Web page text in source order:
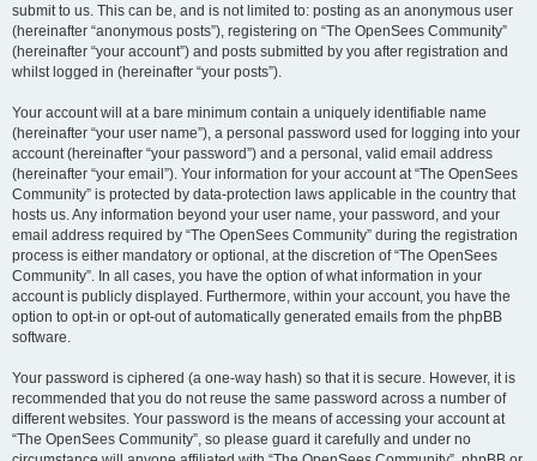
submit to us. This can be, and is not limited to: posting as an anonymous user
(hereinafter “anonymous posts”), registering on “The OpenSees Community”
(hereinafter “your account”) and posts submitted by you after registration and
whilst logged in (hereinafter “your posts”).
Your account will at a bare minimum contain a uniquely identifiable name
(hereinafter “your user name”), a personal password used for logging into your
account (hereinafter “your password”) and a personal, valid email address
(hereinafter “your email”). Your information for your account at “The OpenSees
Community” is protected by data-protection laws applicable in the country that
hosts us. Any information beyond your user name, your password, and your
email address required by “The OpenSees Community” during the registration
process is either mandatory or optional, at the discretion of “The OpenSees
Community”. In all cases, you have the option of what information in your
account is publicly displayed. Furthermore, within your account, you have the
option to opt-in or opt-out of automatically generated emails from the phpBB
software.
Your password is ciphered (a one-way hash) so that it is secure. However, it is
recommended that you do not reuse the same password across a number of
different websites. Your password is the means of accessing your account at
“The OpenSees Community”, so please guard it carefully and under no